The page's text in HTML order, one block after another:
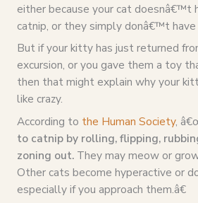
either because your cat doesnâ€™t
catnip, or they simply donâ€™t
But if your kitty has just returned
excursion, or you gave them a toy
then that might explain why your
like crazy.
According to the Human Society,
to catnip by rolling, flipping,
zoning out.They may meow or
Other cats become hyperactive or
especially if you approach them.â€